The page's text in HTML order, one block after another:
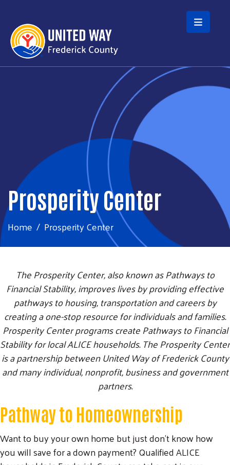
Skip to main content
Prosperity Center
Home Prosperity Center
The Prosperity Center, also known as Pathways to
Financial Stability, improves lives by providing effective
pathways to housing, transportation and careers by
creating a one-stop resource for individuals and families.
Prosperity Center programs create Pathways to Financial
Stability for local ALICE households. The Prosperity Center
is a partnership between United Way of Frederick County
and many individual, nonprofit, business and government
partners.
Pathway to Homeownership
Want to buy your own home but just don't know how
you will save for a down payment? Qualified ALICE